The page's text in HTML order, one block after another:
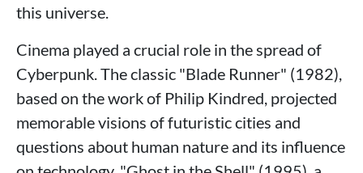
this universe.
Cinema played a crucial role in the spread of
Cyberpunk. The classic "Blade Runner" (1982),
based on the work of Philip Kindred, projected
memorable visions of futuristic cities and
questions about human nature and its influence